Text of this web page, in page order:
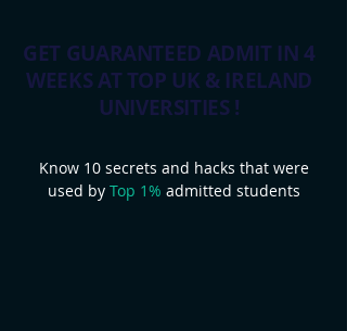
GET GUARANTEED ADMIT IN 4
WEEKS AT TOP UK & IRELAND
UNIVERSITIES !
Know 10 secrets and hacks that were
used by Top 1% admitted students